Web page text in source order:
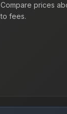
Compare prices
to fees.